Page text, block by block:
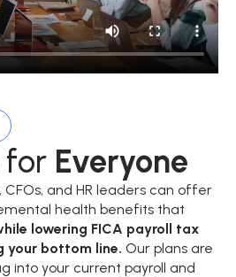
for Everyone
CFOs, and HR leaders can offer
health benefits that
lowering FICA payroll tax
your bottom line. Our plans are
into your current payroll and